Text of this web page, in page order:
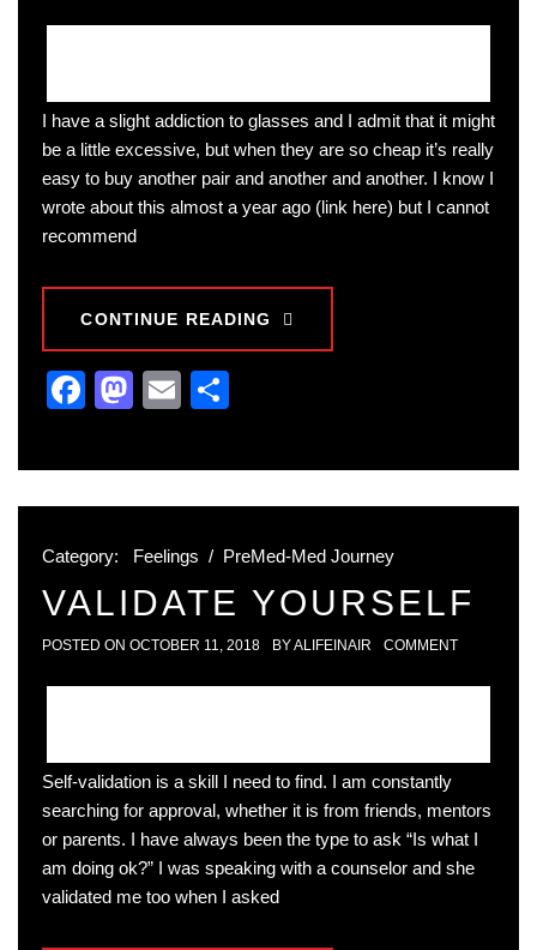
I have a slight addiction to glasses and I admit that it might
be a little excessive, but when they are so cheap it’s really
easy to buy another pair and another and another. I know I
wrote about this almost a year ago (link here) but I cannot
recommend
CONTINUE READING
Facebook
Mastodon
Email
Category: Feelings / PreMed-Med Journey
VALIDATE YOURSELF
POSTED ON OCTOBER 11, 2018 BYALIFEINAIR COMMENT
Self-validation is a skill I need to find. I am constantly
searching for approval, whether it is from friends, mentors
or parents. I have always been the type to ask “Is what I
am doing ok?” I was speaking with a counselor and she
validated me too when I asked